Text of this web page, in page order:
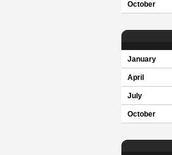
October
January
April
July
October